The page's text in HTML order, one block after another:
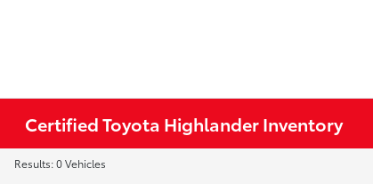
Certified Toyota Highlander Inventory
Results: 0 Vehicles